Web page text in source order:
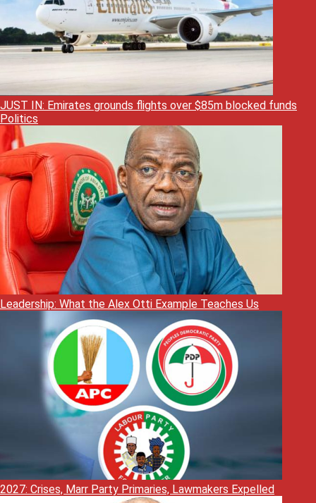
JUST IN: Emirates grounds flights over $85m blocked funds
Politics
Leadership: What the Alex Otti Example Teaches Us
2027: Crises, Marr Party Primaries, Lawmakers Expelled